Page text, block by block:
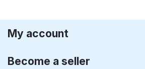
My account
Become a seller